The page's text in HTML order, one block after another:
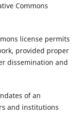
Commons
license permits
provided proper
dissemination and
of an
and institutions